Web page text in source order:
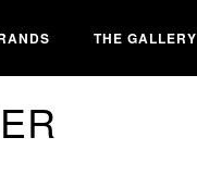
THE GALLERY